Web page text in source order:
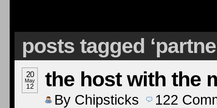
posts tagged
20
May
12 the host with the
By Chipsticks 122